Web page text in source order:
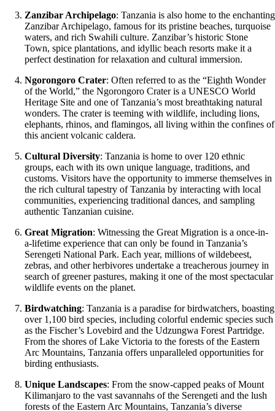
Zanzibar Archipelago: Tanzania is also home to the enchanting
Zanzibar Archipelago, famous for its pristine beaches, turquoise
waters, and rich Swahili culture. Zanzibar’s historic Stone
Town, spice plantations, and idyllic beach resorts make it a
perfect destination for relaxation and cultural immersion.
Ngorongoro Crater: Often referred to as the “Eighth Wonder
of the World,” the Ngorongoro Crater is a UNESCO World
Heritage Site and one of Tanzania’s most breathtaking natural
wonders. The crater is teeming with wildlife, including lions,
elephants, rhinos, and flamingos, all living within the confines of
this ancient volcanic caldera.
Cultural Diversity: Tanzania is home to over 120 ethnic
groups, each with its own unique language, traditions, and
customs. Visitors have the opportunity to immerse themselves in
the rich cultural tapestry of Tanzania by interacting with local
communities, experiencing traditional dances, and sampling
authentic Tanzanian cuisine.
Great Migration: Witnessing the Great Migration is a once-in-
a-lifetime experience that can only be found in Tanzania’s
Serengeti National Park. Each year, millions of wildebeest,
zebras, and other herbivores undertake a treacherous journey in
search of greener pastures, making it one of the most spectacular
wildlife events on the planet.
Birdwatching: Tanzania is a paradise for birdwatchers, boasting
over 1,100 bird species, including colorful endemic species such
as the Fischer’s Lovebird and the Udzungwa Forest Partridge.
From the shores of Lake Victoria to the forests of the Eastern
Arc Mountains, Tanzania offers unparalleled opportunities for
birding enthusiasts.
Unique Landscapes: From the snow-capped peaks of Mount
Kilimanjaro to the vast savannahs of the Serengeti and the lush
forests of the Eastern Arc Mountains, Tanzania’s diverse